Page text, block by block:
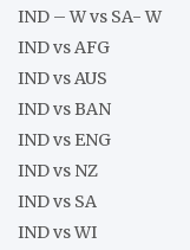
IND – W vs SA- W
IND vs AFG
IND vs AUS
IND vs BAN
IND vs ENG
IND vs NZ
IND vs SA
IND vs WI